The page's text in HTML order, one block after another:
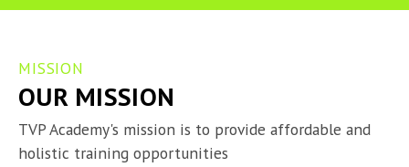
MISSION
OUR MISSION
TVP Academy's mission is to provide affordable and
holistic training opportunities